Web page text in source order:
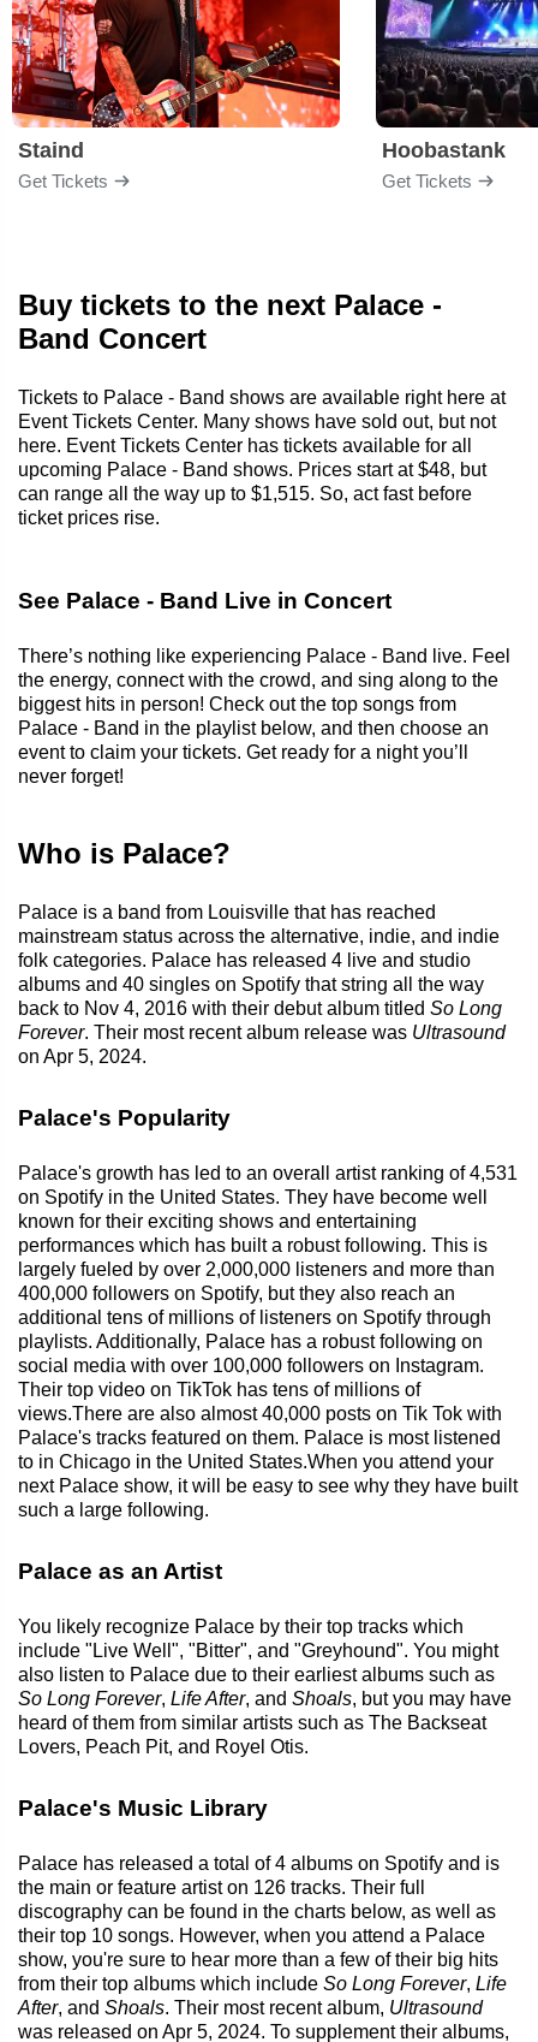
Staind
Get Tickets
Hoobastank
Get Tickets
Buy tickets to the next Palace -
Band Concert
Tickets to Palace - Band shows are available right here at
Event Tickets Center. Many shows have sold out, but not
here. Event Tickets Center has tickets available for all
upcoming Palace - Band shows. Prices start at $48, but
can range all the way up to $1,515. So, act fast before
ticket prices rise.
See Palace - Band Live in Concert
There’s nothing like experiencing Palace - Band live. Feel
the energy, connect with the crowd, and sing along to the
biggest hits in person! Check out the top songs from
Palace - Band in the playlist below, and then choose an
event to claim your tickets. Get ready for a night you’ll
never forget!
Who is Palace?
Palace is a band from Louisville that has reached
mainstream status across the alternative, indie, and indie
folk categories. Palace has released 4 live and studio
albums and 40 singles on Spotify that string all the way
back to Nov 4, 2016 with their debut album titled So Long
Forever. Their most recent album release was Ultrasound
on Apr 5, 2024.
Palace's Popularity
Palace's growth has led to an overall artist ranking of 4,531
on Spotify in the United States. They have become well
known for their exciting shows and entertaining
performances which has built a robust following. This is
largely fueled by over 2,000,000 listeners and more than
400,000 followers on Spotify, but they also reach an
additional tens of millions of listeners on Spotify through
playlists. Additionally, Palace has a robust following on
social media with over 100,000 followers on Instagram.
Their top video on TikTok has tens of millions of
views.There are also almost 40,000 posts on Tik Tok with
Palace's tracks featured on them. Palace is most listened
to in Chicago in the United States.When you attend your
next Palace show, it will be easy to see why they have built
such a large following.
Palace as an Artist
You likely recognize Palace by their top tracks which
include "Live Well", "Bitter", and "Greyhound". You might
also listen to Palace due to their earliest albums such as
So Long Forever, Life After, and Shoals, but you may have
heard of them from similar artists such as The Backseat
Lovers, Peach Pit, and Royel Otis.
Palace's Music Library
Palace has released a total of 4 albums on Spotify and is
the main or feature artist on 126 tracks. Their full
discography can be found in the charts below, as well as
their top 10 songs. However, when you attend a Palace
show, you're sure to hear more than a few of their big hits
from their top albums which include So Long Forever, Life
After, and Shoals. Their most recent album, Ultrasound
was released on Apr 5, 2024. To supplement their albums,